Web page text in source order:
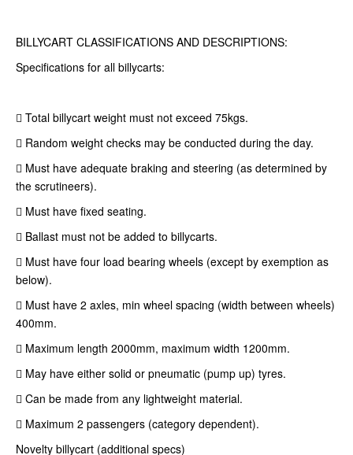
BILLYCART CLASSIFICATIONS AND DESCRIPTIONS:
Specifications for all billycarts:
 Total billycart weight must not exceed 75kgs.
 Random weight checks may be conducted during the day.
 Must have adequate braking and steering (as determined by
the scrutineers).
 Must have fixed seating.
 Ballast must not be added to billycarts.
 Must have four load bearing wheels (except by exemption as
below).
 Must have 2 axles, min wheel spacing (width between wheels)
400mm.
 Maximum length 2000mm, maximum width 1200mm.
 May have either solid or pneumatic (pump up) tyres.
 Can be made from any lightweight material.
 Maximum 2 passengers (category dependent).
Novelty billycart (additional specs)